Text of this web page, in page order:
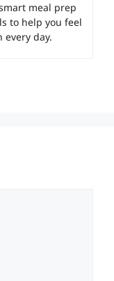
meal prep
to help you feel
day.